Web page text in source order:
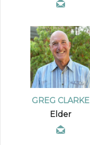
GREG CLARKE
Elder